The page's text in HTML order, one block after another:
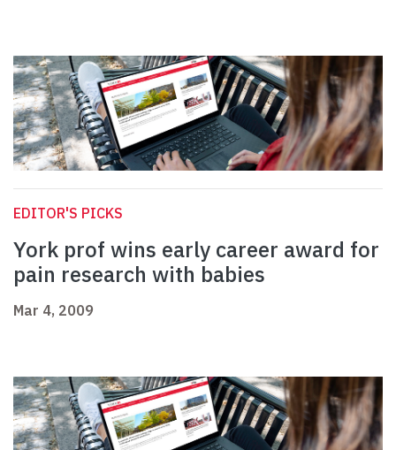
EDITOR'S PICKS
York prof wins early career award for
pain research with babies
Mar 4, 2009